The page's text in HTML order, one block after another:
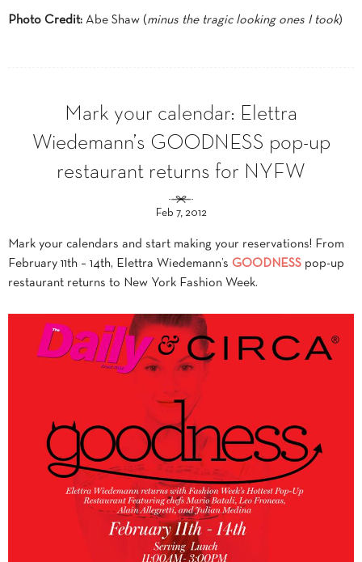
Photo Credit: Abe Shaw ( minus the tragic looking ones I took)
Mark your calendar: Elettra
Wiedemann’s GOODNESS pop-up
restaurant returns for NYFW
Feb 7, 2012
Mark your calendars and start making your reservations! From
February 11th – 14th, Elettra Wiedemann’s GOODNESS pop-up
restaurant returns to New York Fashion Week.